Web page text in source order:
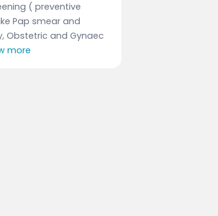
( preventive
Pap smear and
Obstetric and Gynaec
more